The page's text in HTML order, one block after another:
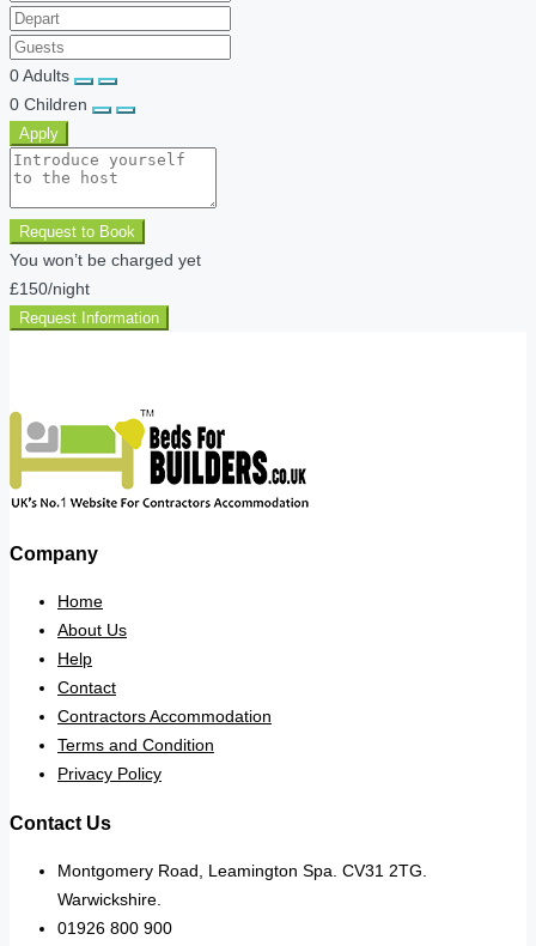
0Adults
0 Children
Apply
Request to Book
You won’t be charged yet
£150/night
Request Information
Company
Home
About Us
Help
Contact
Contractors Accommodation
Terms and Condition
Privacy Policy
Contact Us
Montgomery Road, Leamington Spa. CV31 2TG.
Warwickshire.
01926 800 900